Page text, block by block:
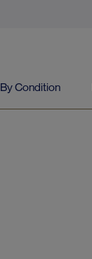
By Condition